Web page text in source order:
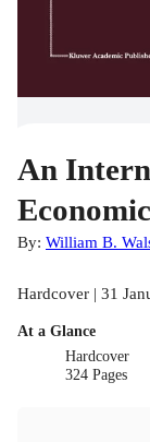
An
By: William B.
Hardcover | 31
At a Glance
Hardcover
324 Pages